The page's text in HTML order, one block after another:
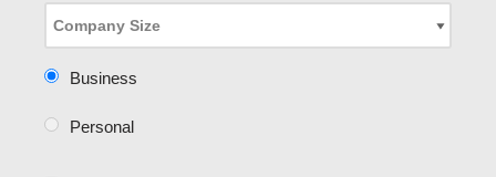
Business
Personal